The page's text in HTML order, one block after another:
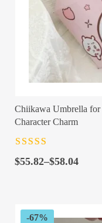
Chiikawa Umbrella
Character Charm
of 5
$55.82–$58.04
Price
$58.04
-67%